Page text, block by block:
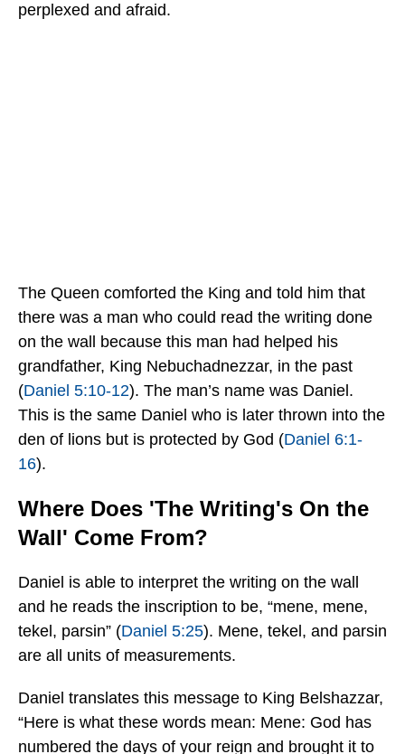
perplexed and afraid.
The Queen comforted the King and told him that
there was a man who could read the writing done
on the wall because this man had helped his
grandfather, King Nebuchadnezzar, in the past
(Daniel 5:10-12). The man’s name was Daniel.
This is the same Daniel who is later thrown into the
den of lions but is protected by God (Daniel 6:1-
16).
Where Does 'The Writing's On the
Wall' Come From?
Daniel is able to interpret the writing on the wall
and he reads the inscription to be, “mene, mene,
tekel, parsin” (Daniel 5:25). Mene, tekel, and parsin
are all units of measurements.
Daniel translates this message to King Belshazzar,
“Here is what these words mean: Mene: God has
numbered the days of your reign and brought it to